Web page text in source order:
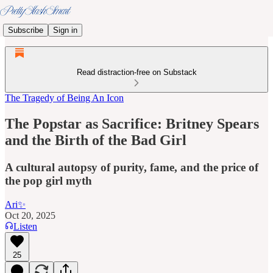
Subscribe Sign in
Read distraction-free on Substack
The Tragedy of Being An Icon
The Popstar as Sacrifice: Britney Spears
and the Birth of the Bad Girl
A cultural autopsy of purity, fame, and the price of
the pop girl myth
Ari✨
Oct 20, 2025
Listen
25